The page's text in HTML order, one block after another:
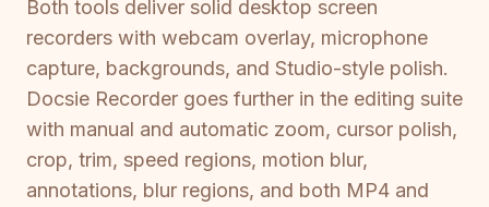
Both tools deliver solid desktop screen
recorders with webcam overlay, microphone
capture, backgrounds, and Studio-style polish.
Docsie Recorder goes further in the editing suite
with manual and automatic zoom, cursor polish,
crop, trim, speed regions, motion blur,
annotations, blur regions, and both MP4 and